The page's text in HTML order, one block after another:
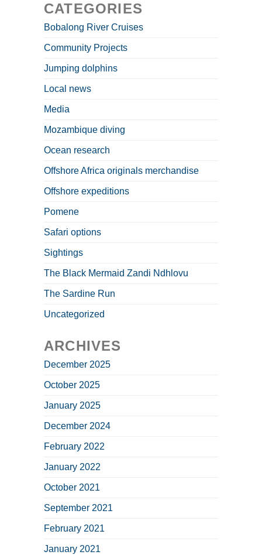
CATEGORIES
Bobalong River Cruises
Community Projects
Jumping dolphins
Local news
Media
Mozambique diving
Ocean research
Offshore Africa originals merchandise
Offshore expeditions
Pomene
Safari options
Sightings
The Black Mermaid Zandi Ndhlovu
The Sardine Run
Uncategorized
ARCHIVES
December 2025
October 2025
January 2025
December 2024
February 2022
January 2022
October 2021
September 2021
February 2021
January 2021